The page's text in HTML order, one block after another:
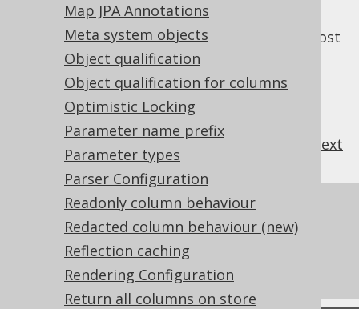
Map JPA Annotations
Meta system objects
Object qualification
Object qualification for columns
Optimistic Locking
Parameter name prefix
Parameter types
Parser Configuration
Readonly column behaviour
Redacted column behaviour (new)
Reflection caching
Rendering Configuration
Return all columns on store
Starting from jOOQ 3.19, this
Settings.batchSizeflag also applies to most
other batch API.
next
References to this page
Batched Connection
What's new in version 3.21.0